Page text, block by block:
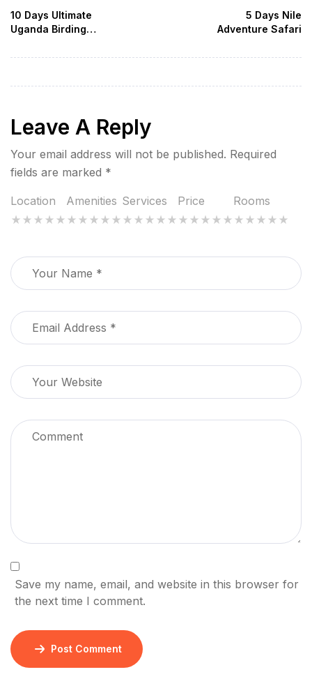
navigation
POST
10 Days Ultimate
Uganda Birding
5 Days Nile
Adventure Safari
Leave A Reply
Your email address will not be published. Required
fields are marked *
Location Amenities Services Price Rooms
Save my name, email, and website in this browser for
the next time I comment.
Post Comment